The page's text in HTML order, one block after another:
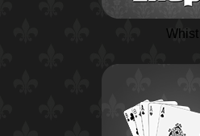
Whist